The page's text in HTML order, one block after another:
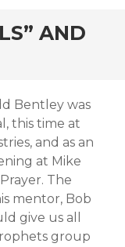
AND
Bentley was
this time at
and as an
at Mike
The
mentor, Bob
give us all
group